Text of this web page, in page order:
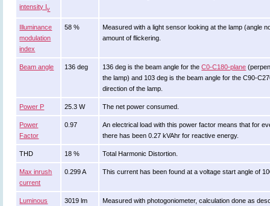
intensity Iv
Illuminance
modulation
index
58 %
Measured with a light sensor looking at the lamp (angle
amount of flickering.
Beam angle 136 deg 136 deg is the beam angle for theC0-C180-plane
the lamp) and 103 deg is the beam angle for the C90-
direction of the lamp.
Power P 25.3 W The net power consumed.
Power
Factor
0.97
An electrical load with this power factor means that for
there has been 0.27 kVAhr for reactive energy.
THD 18 % Total Harmonic Distortion.
Max inrush
current
0.299 A This current has been found at a voltage start angle of
Luminous
3019 lm Measured with photogoniometer, calculation done as